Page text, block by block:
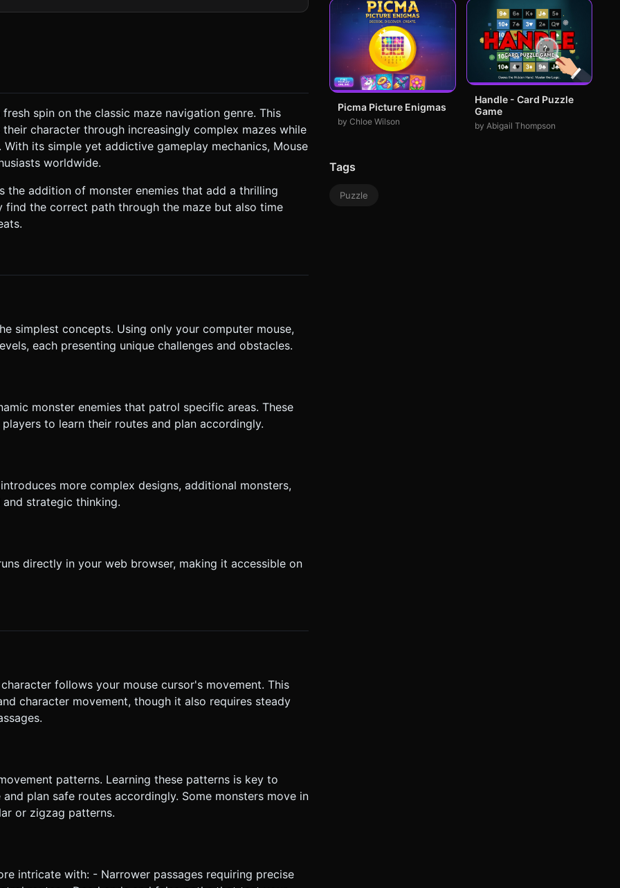
shadow casting off to save battery; rely on baked lighting
into particles, and a "Retry" UI should appear instantly. *
curves, Level 2: Narrow corridors, Level 3: Moving
they must retouch the character to continue). * **UI
(minimum 44x44px hit area) centered on the screen. Do not
spin on the classic maze navigation genre. This
character through increasingly complex mazes while
its simple yet addictive gameplay mechanics, Mouse
worldwide.
the addition of monster enemies that add a thrilling
the correct path through the maze but also time
simplest concepts. Using only your computer mouse,
each presenting unique challenges and obstacles.
monster enemies that patrol specific areas. These
to learn their routes and plan accordingly.
more complex designs, additional monsters,
strategic thinking.
directly in your web browser, making it accessible on
follows your mouse cursor's movement. This
character movement, though it also requires steady
patterns. Learning these patterns is key to
plan safe routes accordingly. Some monsters move in
or zigzag patterns.
intricate with: - Narrower passages requiring precise
Picma Picture Enigmas
by Chloe Wilson
Handle - Card Puzzle
Game
by Abigail Thompson
Tags
Puzzle